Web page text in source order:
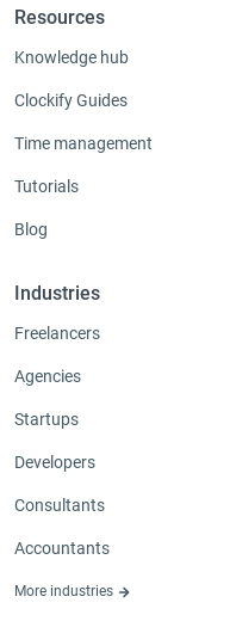
Resources
Knowledge hub
Clockify Guides
Time management
Tutorials
Blog
Industries
Freelancers
Agencies
Startups
Developers
Consultants
Accountants
More industries